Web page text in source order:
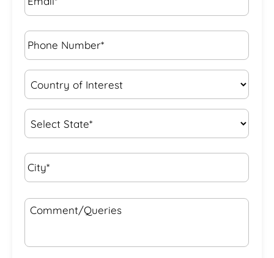
Phone
Number* *
Country
of
State
City* *
Comment/Queries